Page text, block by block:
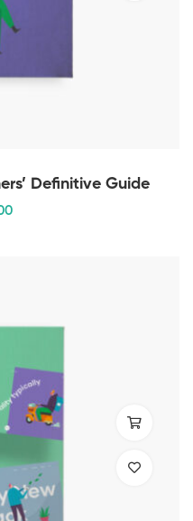
Definitive Guide